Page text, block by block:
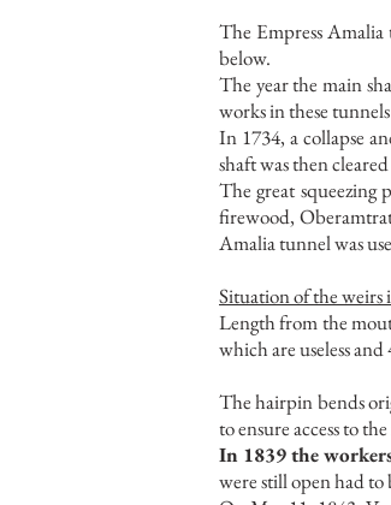
The Empress
below.
The year the main
works in these
In 1734, a collapse
shaft was then
The great squeezing
firewood,
Amalia tunnel was
Situation of the weirs
Length from the
which are useless and
The hairpin bends
to ensure access to
In 1839 the
were still open had